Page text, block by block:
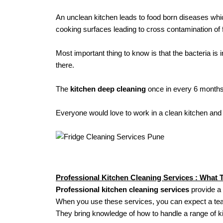
An unclean kitchen leads to food born diseases
cooking surfaces leading to cross contamination of
Most important thing to know is that the bacteria
there.
The kitchen deep cleaning once in every 6
Everyone would love to work in a clean kitchen
Professional Kitchen Cleaning Services : What
Professional kitchen cleaning services provide
When you use these services, you can expect a
They bring knowledge of how to handle a range of